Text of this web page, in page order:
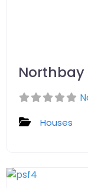
Northbay
Houses